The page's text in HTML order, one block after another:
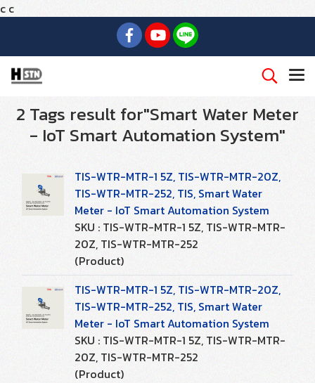
c c
2 Tags result for"Smart Water Meter
- IoT Smart Automation System"
TIS-WTR-MTR-1 5Z, TIS-WTR-MTR-20Z,
TIS-WTR-MTR-252, TIS, Smart Water
Meter - IoT Smart Automation System
SKU : TIS-WTR-MTR-1 5Z, TIS-WTR-MTR-
20Z, TIS-WTR-MTR-252
(Product)
TIS-WTR-MTR-1 5Z, TIS-WTR-MTR-20Z,
TIS-WTR-MTR-252, TIS, Smart Water
Meter - IoT Smart Automation System
SKU : TIS-WTR-MTR-1 5Z, TIS-WTR-MTR-
20Z, TIS-WTR-MTR-252
(Product)